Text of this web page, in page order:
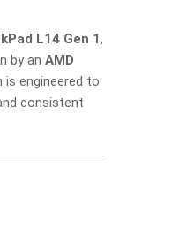
L14 Gen 1,
by anAMD
engineered to
consistent